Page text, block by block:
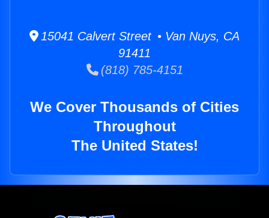
15041 Calvert Street • Van Nuys, CA
91411
(818) 785-4151
We Cover Thousands of Cities
Throughout
The United States!